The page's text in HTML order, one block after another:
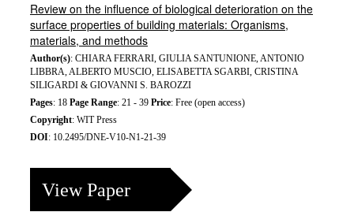
Review on the influence of biological deterioration on the
surface properties of building materials: Organisms,
materials, and methods
Author(s): CHIARA FERRARI, GIULIA SANTUNIONE, ANTONIO
LIBBRA, ALBERTO MUSCIO, ELISABETTA SGARBI, CRISTINA
SILIGARDI & GIOVANNI S. BAROZZI
Pages: 18 Page Range: 21 - 39 Price: Free (open access)
Copyright: WIT Press
DOI: 10.2495/DNE-V10-N1-21-39
View Paper